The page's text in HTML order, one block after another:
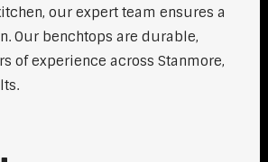
our expert team ensures a
Our benchtops are durable,
of experience across Stanmore,